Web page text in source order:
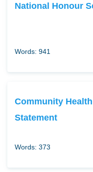
National Honour
Words: 941
Community
Statement
Words: 373